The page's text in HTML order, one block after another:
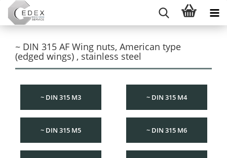
~ DIN 315 AF Wing nuts, American type
(edged wings) , stainless steel
~ DIN 315 M3 ~ DIN 315 M4
~ DIN 315 M5 ~ DIN 315 M6